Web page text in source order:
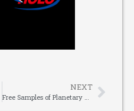
NEXT
Free Samples of Planetary Reducers – Test First, Buy with Confidence